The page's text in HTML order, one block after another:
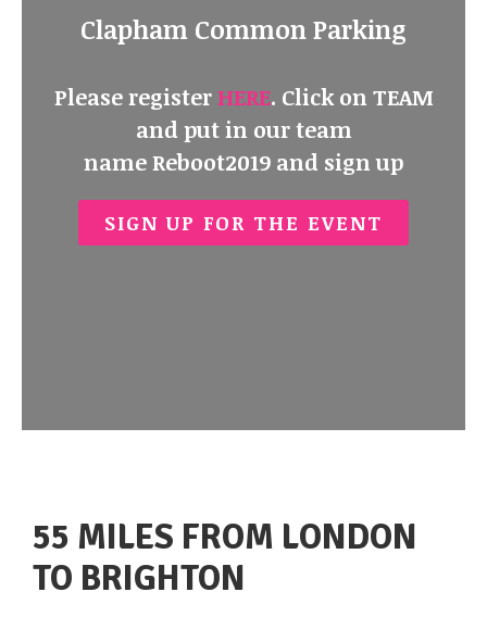
Clapham Common Parking
Please registerHERE. Click on TEAM
and put in our team
nameReboot2019 and sign up
SIGN UP FOR THE EVENT
55 MILES FROM LONDON
TO BRIGHTON